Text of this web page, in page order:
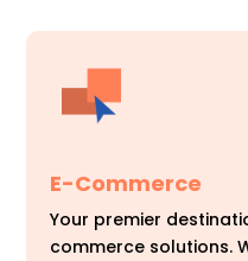
E-Commerce
Your premier
commerce solutions.